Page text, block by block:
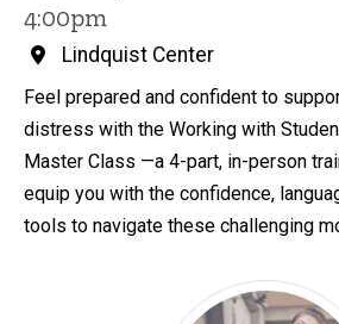
4:00pm
Lindquist Center
Feel prepared and confident to
distress with the Working with
Master Class —a 4-part, in-person
equip you with the confidence,
tools to navigate these challenging